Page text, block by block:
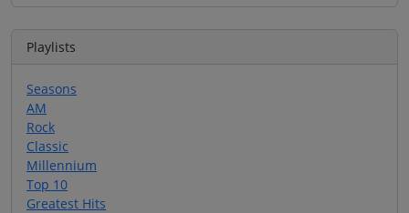
Playlists
Seasons
AM
Rock
Classic
Millennium
Top 10
Greatest Hits